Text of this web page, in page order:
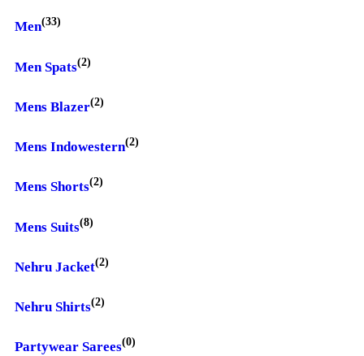
Men(33)
Men Spats(2)
Mens Blazer(2)
Mens Indowestern(2)
Mens Shorts(2)
Mens Suits(8)
Nehru Jacket(2)
Nehru Shirts(2)
Partywear Sarees(0)